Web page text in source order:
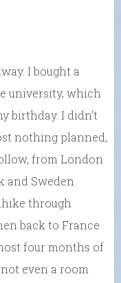
I bought a
university, which
birthday. I didn’t
nothing planned,
from London
and Sweden.
through
back to France
four months of
even a room